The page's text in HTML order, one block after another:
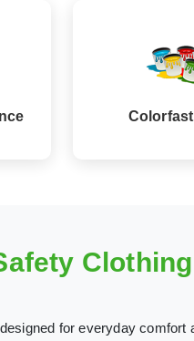
for everyday comfort